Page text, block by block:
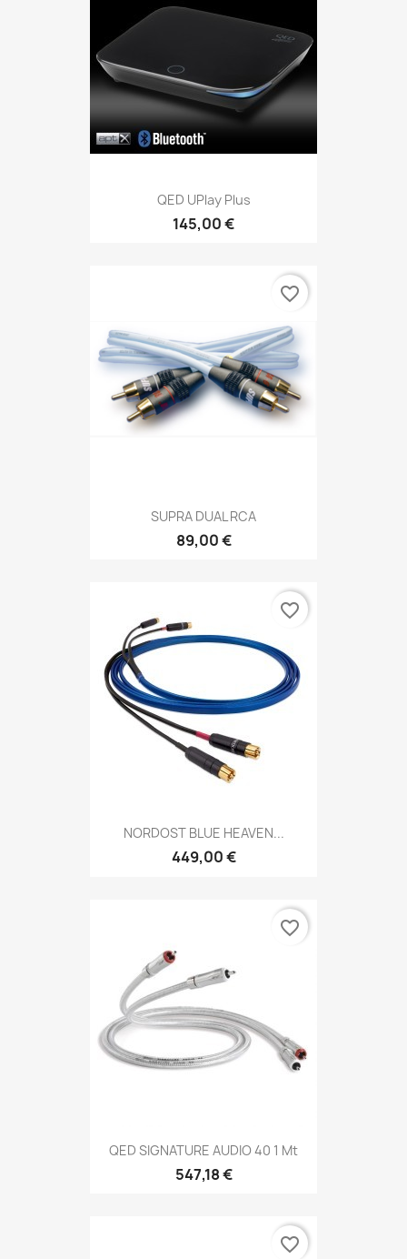
QED UPlay Plus
145,00 €
SUPRA DUAL RCA
89,00 €
favorite_border
NORDOST BLUE HEAVEN...
449,00 €
favorite_border
QED SIGNATURE AUDIO 40 1 Mt
547,18 €
favorite_border
favorite_border